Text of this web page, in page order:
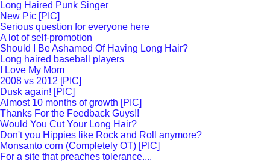
Long Haired Punk Singer
New Pic [PIC]
Serious question for everyone here
A lot of self-promotion
Should I Be Ashamed Of Having Long Hair?
Long haired baseball players
I Love My Mom
2008 vs 2012 [PIC]
Dusk again! [PIC]
Almost 10 months of growth [PIC]
Thanks For the Feedback Guys!!
Would You Cut Your Long Hair?
Don't you Hippies like Rock and Roll anymore?
Monsanto corn (Completely OT) [PIC]
For a site that preaches tolerance....